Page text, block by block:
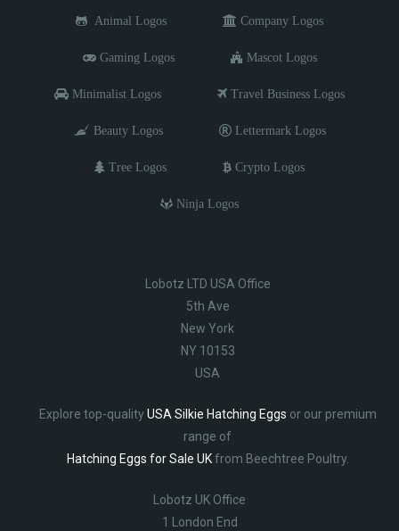
Animal Logos Company Logos
Gaming Logos Mascot Logos
Minimalist Logos Travel Business Logos
Beauty Logos Lettermark Logos
Tree Logos Crypto Logos
Ninja Logos
Lobotz LTD USA Office
5th Ave
New York
NY 10153
USA
Explore top-qualityUSA Silkie Hatching Eggs or our premium
range of
Hatching Eggs for Sale UKfrom Beechtree Poultry.
Lobotz UK Office
1 London End